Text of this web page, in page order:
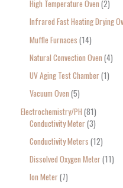
High Temperature Oven 2
Infrared Fast Heating Drying
Muffle Furnaces 14
Natural Convection Oven 4
UV Aging Test Chamber 1
Vacuum Oven 5
Electrochemistry/PH 81
Conductivity Meter 3
Conductivity Meters 12
Dissolved Oxygen Meter 11
Ion Meter 7